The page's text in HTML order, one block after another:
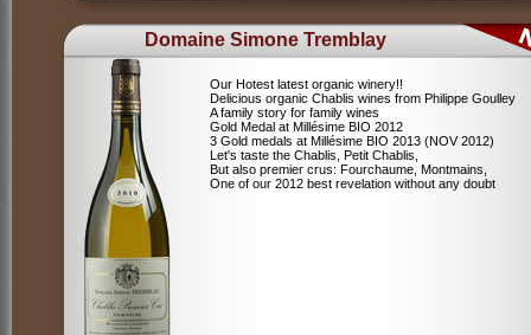
Domaine Simone Tremblay
Our Hotest latest organic winery!!
Delicious organic Chablis wines from Philippe Goulley
A family story for family wines
Gold Medal at Millésime BIO 2012
3 Gold medals at Millésime BIO 2013 (NOV 2012)
Let's taste the Chablis, Petit Chablis,
But also premier crus: Fourchaume, Montmains,
One of our 2012 best revelation without any doubt